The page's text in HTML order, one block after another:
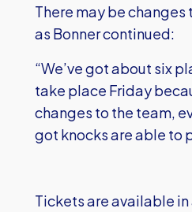
There may be
as Bonner continued:
“We’ve got about six
take place Friday
changes to the team,
got knocks are able to
Tickets are available